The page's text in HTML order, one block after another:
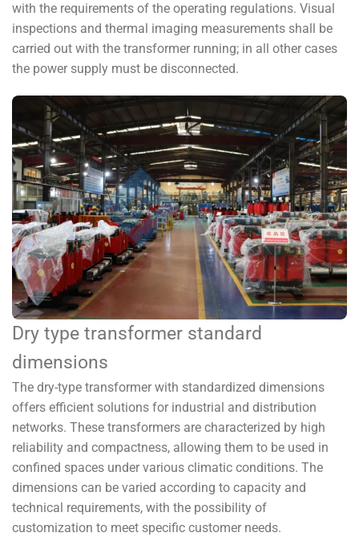
with the requirements of the operating regulations. Visual
inspections and thermal imaging measurements shall be
carried out with the transformer running; in all other cases
the power supply must be disconnected.
Dry type transformer standard
dimensions
The dry-type transformer with standardized dimensions
offers efficient solutions for industrial and distribution
networks. These transformers are characterized by high
reliability and compactness, allowing them to be used in
confined spaces under various climatic conditions. The
dimensions can be varied according to capacity and
technical requirements, with the possibility of
customization to meet specific customer needs.